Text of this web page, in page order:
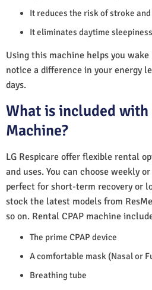
It reduces the risk of stroke
It eliminates daytime
Using this machine helps you
notice a difference in your energy
days.
What is included with
Machine?
LG Respicare offer flexible rental
and uses. You can choose weekly
perfect for short-term recovery or
stock the latest models from
so on. Rental CPAP machine
The prime CPAP device
A comfortable mask (Nasal or
Breathing tube